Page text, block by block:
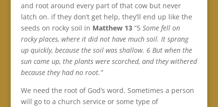
and root around every part of that cow but never
latch on. if they don’t get help, they’ll end up like the
seeds on rocky soil in Matthew 13“5 Some fell on
rocky places, where it did not have much soil. It sprang
up quickly, because the soil was shallow. 6 But when the
sun came up, the plants were scorched, and they withered
because they had no root.”
We need the root of God’s word. Sometimes a person
will go to a church service or some type of